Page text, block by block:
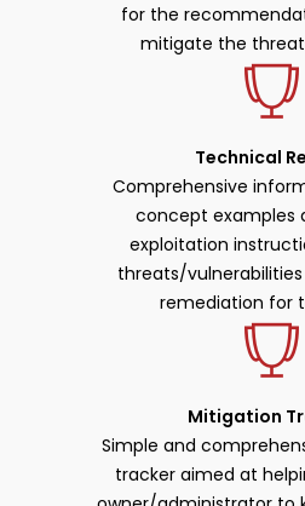
for the
mitigate the
Technical
Comprehensive
concept examples
exploitation
threats/
remediation for
Mitigation
Simple and
tracker aimed at